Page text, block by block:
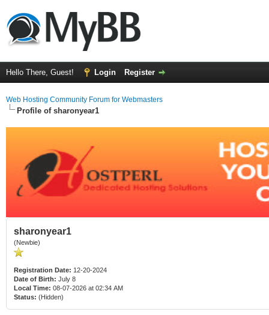
Hello There, Guest! Login Register
Web Hosting Community Forum for Webmasters
Profile of sharonyear1
sharonyear1
(Newbie)
Registration Date: 12-20-2024
Date of Birth: July 8
Local Time: 08-07-2026 at 02:34 AM
Status: (Hidden)